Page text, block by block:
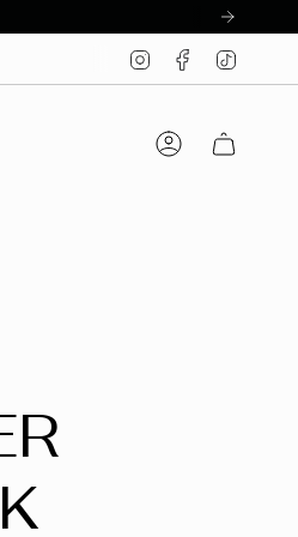
InstagramFacebook
Account